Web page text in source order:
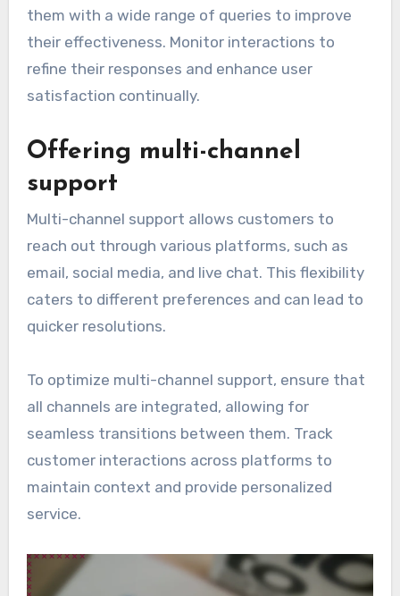
them with a wide range of queries to improve
their effectiveness. Monitor interactions to
refine their responses and enhance user
satisfaction continually.
Offering multi-channel
support
Multi-channel support allows customers to
reach out through various platforms, such as
email, social media, and live chat. This flexibility
caters to different preferences and can lead to
quicker resolutions.
To optimize multi-channel support, ensure that
all channels are integrated, allowing for
seamless transitions between them. Track
customer interactions across platforms to
maintain context and provide personalized
service.